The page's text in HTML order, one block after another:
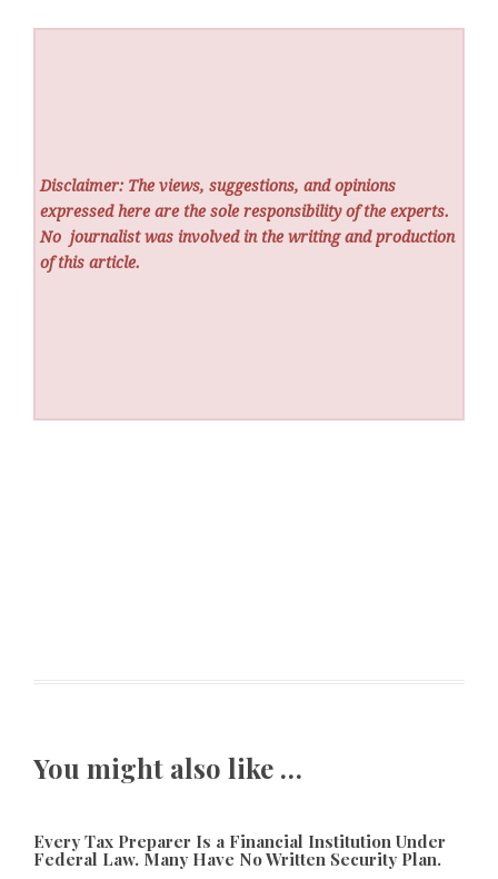
Disclaimer: The views, suggestions, and opinions
expressed here are the sole responsibility of the experts.
No journalist was involved in the writing and production
of this article.
You might also like …
Every Tax Preparer Is a Financial Institution Under
Federal Law. Many Have No Written Security Plan.